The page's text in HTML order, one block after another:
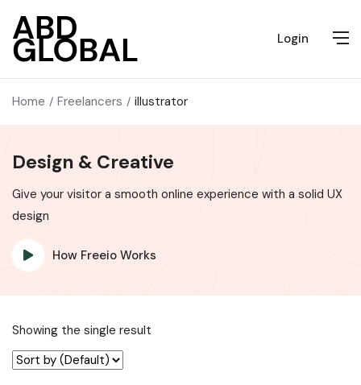
Login
Home Freelancers illustrator
Design & Creative
Give your visitor a smooth online experience with a solid UX
design
How Freeio Works
Showing the single result